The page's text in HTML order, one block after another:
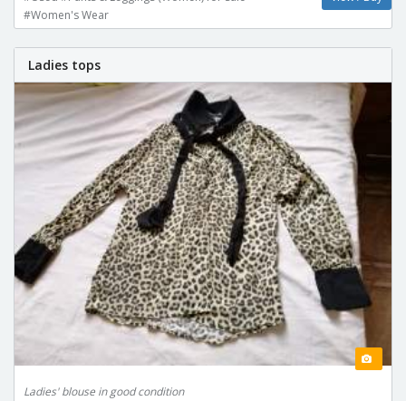
#Women's Wear
Ladies tops
Ladies' blouse in good condition